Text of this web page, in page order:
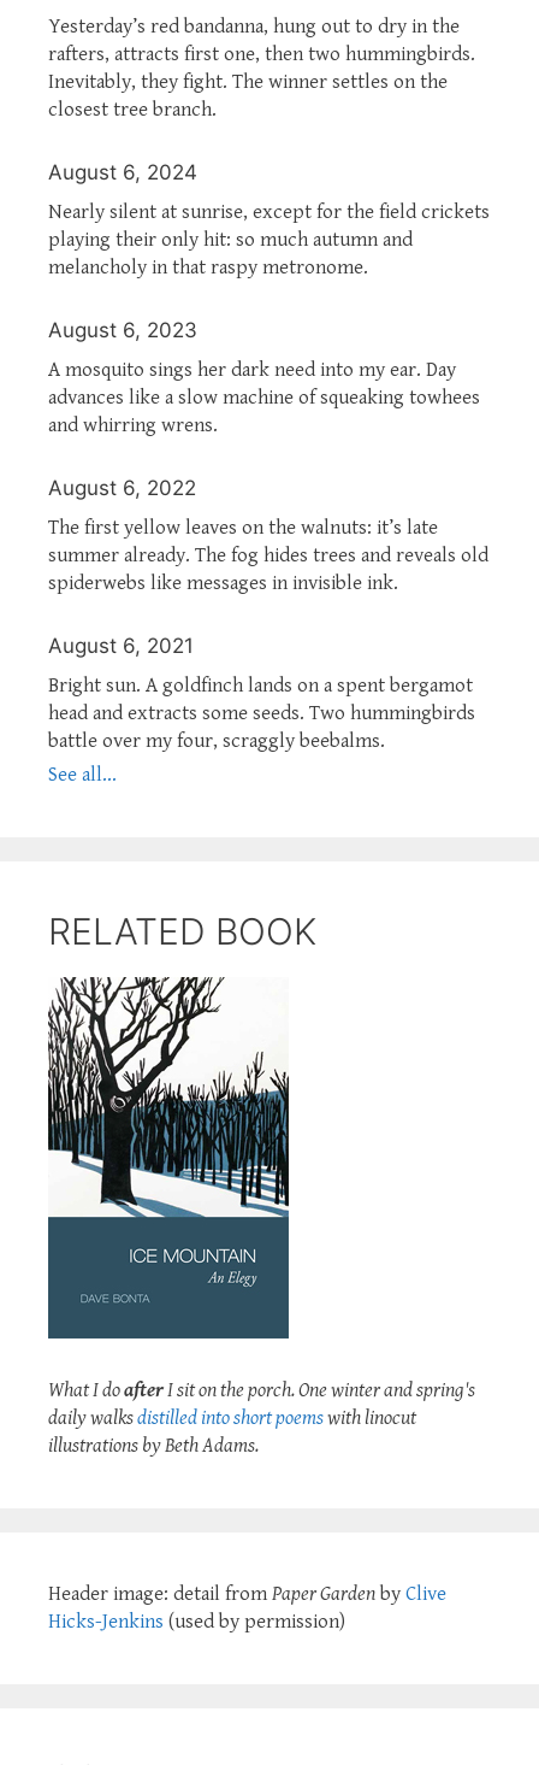
Yesterday’s red bandanna, hung out to dry in the
rafters, attracts first one, then two hummingbirds.
Inevitably, they fight. The winner settles on the
closest tree branch.
August 6, 2024
Nearly silent at sunrise, except for the field crickets
playing their only hit: so much autumn and
melancholy in that raspy metronome.
August 6, 2023
A mosquito sings her dark need into my ear. Day
advances like a slow machine of squeaking towhees
and whirring wrens.
August 6, 2022
The first yellow leaves on the walnuts: it’s late
summer already. The fog hides trees and reveals old
spiderwebs like messages in invisible ink.
August 6, 2021
Bright sun. A goldfinch lands on a spent bergamot
head and extracts some seeds. Two hummingbirds
battle over my four, scraggly beebalms.
See all...
RELATED BOOK
What I doafterI sit on the porch. One winter and spring's
daily walksdistilled into short poemswith linocut
illustrations by Beth Adams.
Header image: detail from Paper Garden by Clive
Hicks-Jenkins (used by permission)